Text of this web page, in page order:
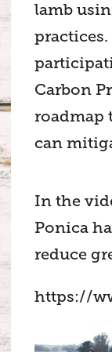
lamb
Carbon
roadmap
can
In the
Ponica
reduce
https://